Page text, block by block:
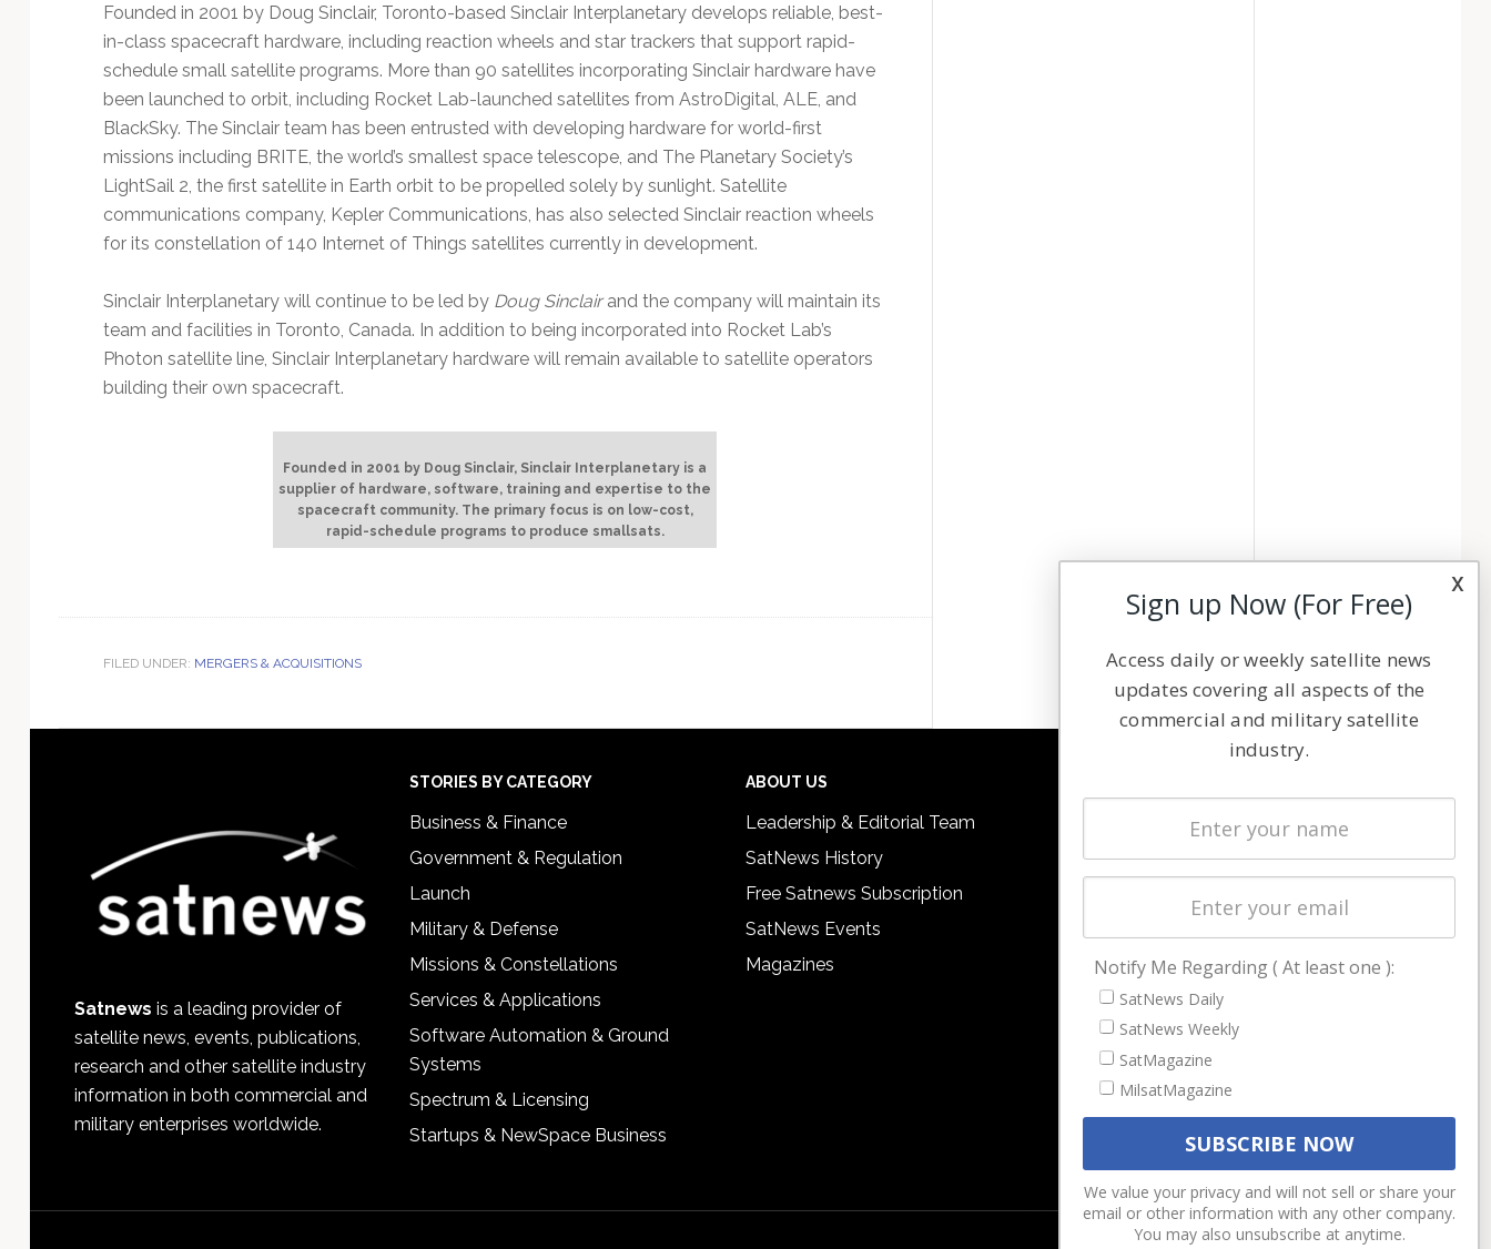
Founded in 2001 by Doug Sinclair, Toronto-based Sinclair Interplanetary develops reliable, best-
in-class spacecraft hardware, including reaction wheels and star trackers that support rapid-
schedule small satellite programs. More than 90 satellites incorporating Sinclair hardware have
been launched to orbit, including Rocket Lab-launched satellites from AstroDigital, ALE, and
BlackSky. The Sinclair team has been entrusted with developing hardware for world-first
missions including BRITE, the world’s smallest space telescope, and The Planetary Society’s
LightSail 2, the first satellite in Earth orbit to be propelled solely by sunlight. Satellite
communications company, Kepler Communications, has also selected Sinclair reaction wheels
for its constellation of 140 Internet of Things satellites currently in development.
Sinclair Interplanetary will continue to be led by Doug Sinclairand the company will maintain its
team and facilities in Toronto, Canada. In addition to being incorporated into Rocket Lab’s
Photon satellite line, Sinclair Interplanetary hardware will remain available to satellite operators
building their own spacecraft.
Founded in 2001 by Doug Sinclair, Sinclair Interplanetary is a
supplier of hardware, software, training and expertise to the
spacecraft community. The primary focus is on low-cost,
rapid-schedule programs to produce smallsats.
FILED UNDER: MERGERS & ACQUISITIONS
Satnews is a leading provider of
satellite news, events, publications,
research and other satellite industry
information in both commercial and
military enterprises worldwide.
STORIES BY CATEGORY
Business & Finance
Government & Regulation
Launch
Military & Defense
Missions & Constellations
Services & Applications
Software Automation & Ground
Systems
Spectrum & Licensing
Startups & NewSpace Business
ABOUT US
Leadership & Editorial Team
SatNews History
Free Satnews Subscription
SatNews Events
Magazines
Latest Stories
Magazines
Cookie & Privacy Policy for Satnews
x
Sign up Now (For Free)
Access daily or weekly satellite news
updates covering all aspects of the
commercial and military satellite
industry.
Notify Me Regarding ( At least one ):
SatNews Daily
SatNews Weekly
SatMagazine
MilsatMagazine
We value your privacy and will not sell or share your
email or other information with any other company.
You may also unsubscribe at anytime.